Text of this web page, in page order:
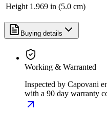
Height 1.969 in (5.0 cm)
Buying details
Working & Warranted
Inspected by Capovani
with a 90 day warranty